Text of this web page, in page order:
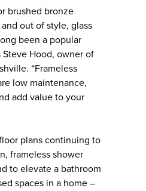
brushed bronze
out of style, glass
been a popular
Steve Hood, owner of
“Frameless
low maintenance,
add value to your
plans continuing to
frameless shower
to elevate a bathroom
spaces in a home –